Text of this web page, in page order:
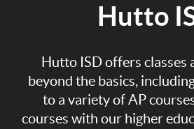
Hutto
Hutto ISD offers classes
beyond the basics,
to a variety of AP
courses with our higher